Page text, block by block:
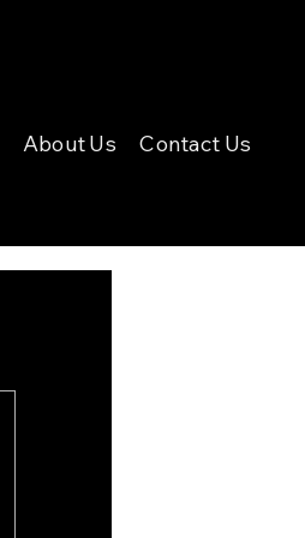
About Us Contact Us